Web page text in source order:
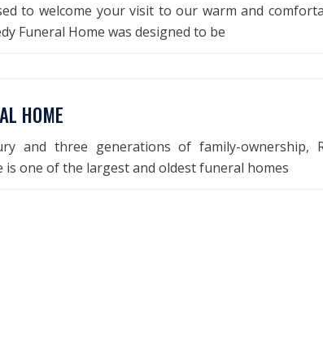
to welcome your visit to our warm and
Funeral Home was designed to be
HOME
and three generations of family-ownership,
is one of the largest and oldest funeral homes